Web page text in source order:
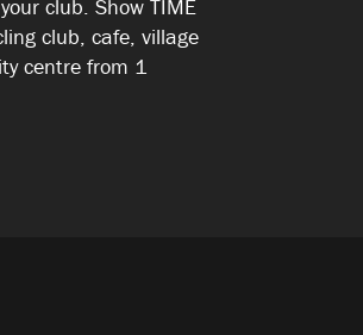
club. Show TIME
club, cafe, village
centre from 1